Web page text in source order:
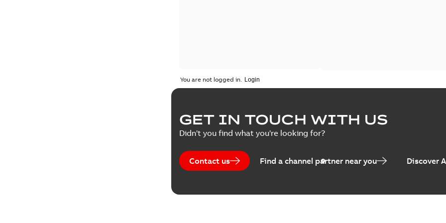
You are not logged in.
GET IN TOUCH WITH US
Didn't you find what you're looking for?
Contact us Find a channel partner near you Discover